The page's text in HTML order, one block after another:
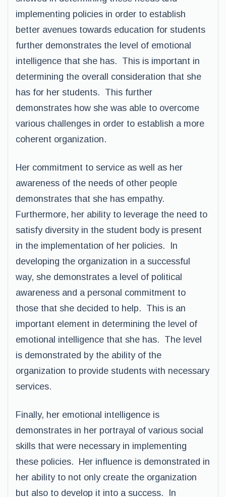
implementing policies in order to establish
better avenues towards education for students
further demonstrates the level of emotional
intelligence that she has. This is important in
determining the overall consideration that she
has for her students. This further
demonstrates how she was able to overcome
various challenges in order to establish a more
coherent organization.
Her commitment to service as well as her
awareness of the needs of other people
demonstrates that she has empathy.
Furthermore, her ability to leverage the need to
satisfy diversity in the student body is present
in the implementation of her policies. In
developing the organization in a successful
way, she demonstrates a level of political
awareness and a personal commitment to
those that she decided to help. This is an
important element in determining the level of
emotional intelligence that she has. The level
is demonstrated by the ability of the
organization to provide students with necessary
services.
Finally, her emotional intelligence is
demonstrates in her portrayal of various social
skills that were necessary in implementing
these policies. Her influence is demonstrated in
her ability to not only create the organization
but also to develop it into a success. In